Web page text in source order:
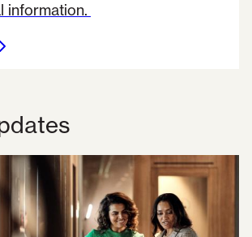
information.